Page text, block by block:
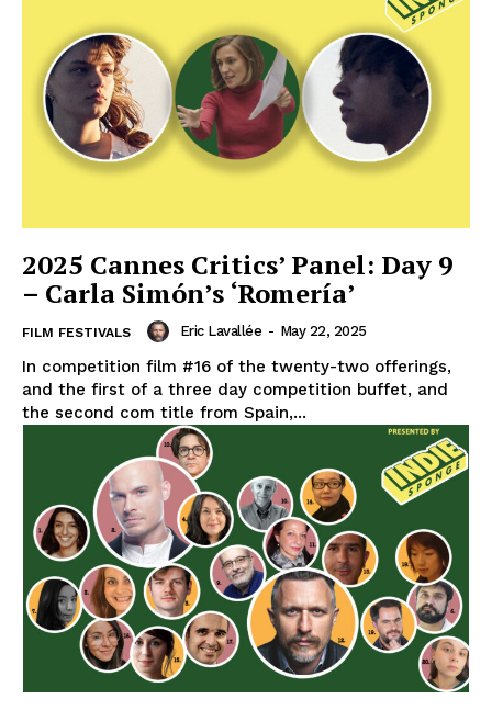
2025 Cannes Critics’ Panel: Day 9
– Carla Simón’s ‘Romería’
FILM FESTIVALS Eric Lavallée - May 22, 2025
In competition film #16 of the twenty-two offerings,
and the first of a three day competition buffet, and
the second com title from Spain,...